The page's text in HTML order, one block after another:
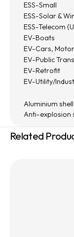
ESS-Small
ESS-Solar &
ESS-Telecom
EV-Boats
EV-Cars,
EV-Public
EV-Retrofit
EV-Utility/
Aluminium
Anti-explosion
Related